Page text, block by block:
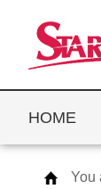
HOME
You